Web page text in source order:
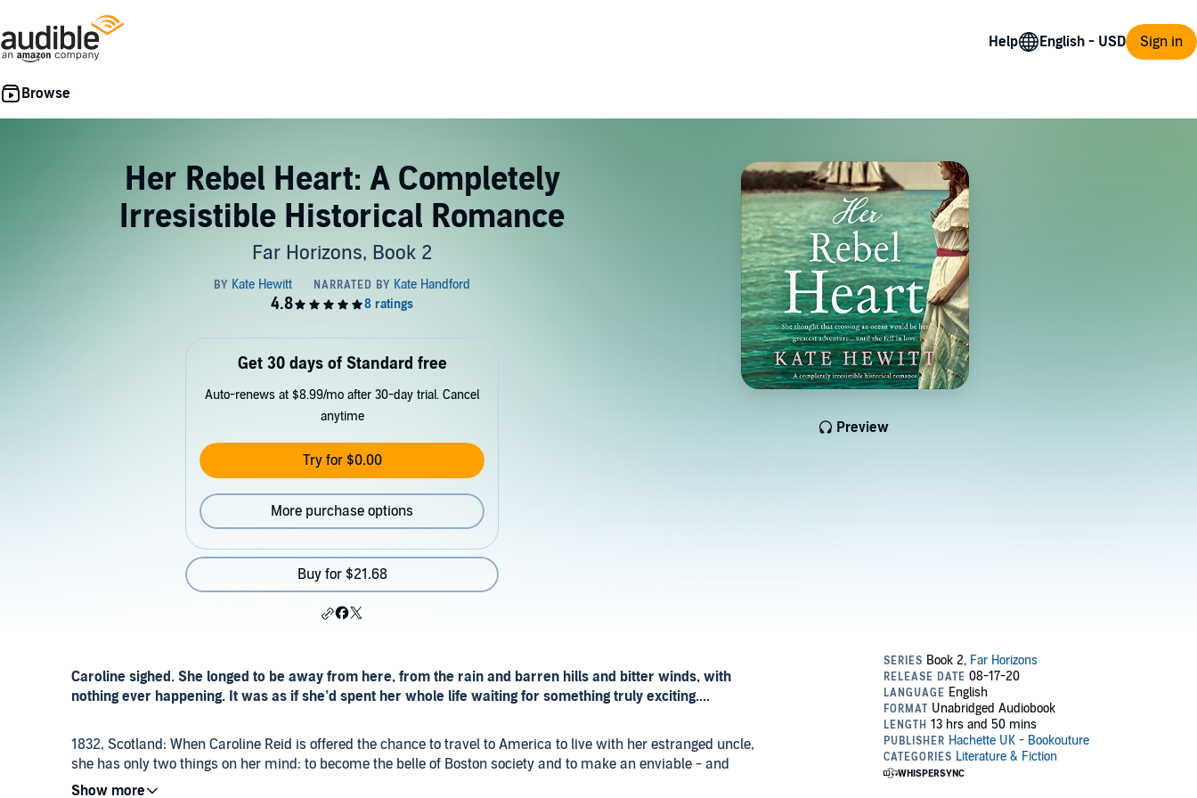
Help Sign in
Her Rebel Heart: A Completely
Irresistible Historical Romance
Far Horizons, Book 2
Preview
Get 30 days of Standard free
Auto-renews at $8.99/mo after 30-day trial. Cancel
anytime
Try for $0.00
More purchase options
Buy for $21.68
Caroline sighed. She longed to be away from here, from the rain and barren hills and bitter winds, with
nothing ever happening. It was as if she’d spent her whole life waiting for something truly exciting....
1832, Scotland: When Caroline Reid is offered the chance to travel to America to live with her estranged uncle,
she has only two things on her mind: to become the belle of Boston society and to make an enviable - and
financially advantageous - match.